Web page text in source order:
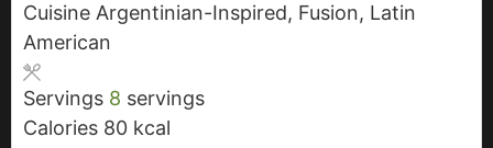
tu
s
Cuisine Argentinian-Inspired, Fusion, Latin
American
Servings 8 servings
Calories 80 kcal